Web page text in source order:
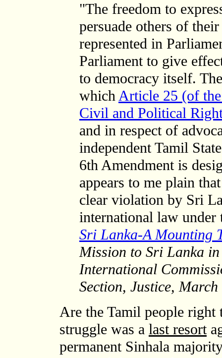
"The freedom to
persuade others of
represented in
Parliament to give
to democracy itself.
whichArticle 25 (of
Civil and Political
and in respect of
independent Tamil
6th Amendment is
appears to me plain
clear violation by Sri
international law under
Sri Lanka-A Mounting
Mission to Sri Lanka
International
Section, Justice,
Are the Tamil people right
struggle was a last resort
permanent Sinhala